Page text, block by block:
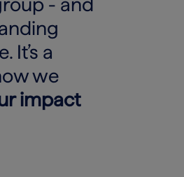
It’s a
we
impact